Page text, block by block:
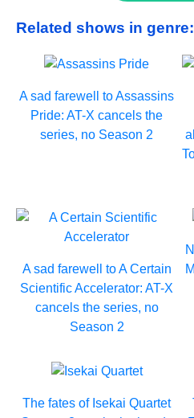
Related shows in genre:
A sad farewell to Assassins
Pride: AT-X cancels the
series, no Season 2
A sad farewell to A Certain
Scientific Accelerator: AT-X
cancels the series, no
Season 2
The fates of Isekai Quartet